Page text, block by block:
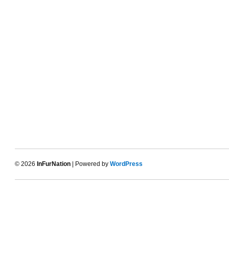
© 2026 InFurNation | Powered by WordPress